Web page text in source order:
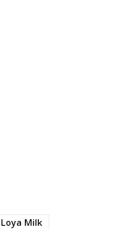
Loya Milk